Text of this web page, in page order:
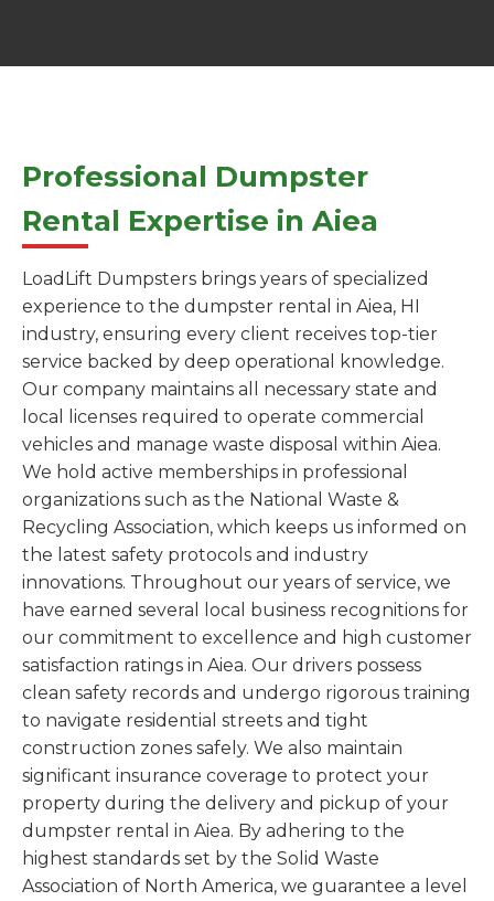
Professional Dumpster
Rental Expertise in Aiea
LoadLift Dumpsters brings years of specialized
experience to the dumpster rental in Aiea, HI
industry, ensuring every client receives top-tier
service backed by deep operational knowledge.
Our company maintains all necessary state and
local licenses required to operate commercial
vehicles and manage waste disposal within Aiea.
We hold active memberships in professional
organizations such as the National Waste &
Recycling Association, which keeps us informed on
the latest safety protocols and industry
innovations. Throughout our years of service, we
have earned several local business recognitions for
our commitment to excellence and high customer
satisfaction ratings in Aiea. Our drivers possess
clean safety records and undergo rigorous training
to navigate residential streets and tight
construction zones safely. We also maintain
significant insurance coverage to protect your
property during the delivery and pickup of your
dumpster rental in Aiea. By adhering to the
highest standards set by the Solid Waste
Association of North America, we guarantee a level